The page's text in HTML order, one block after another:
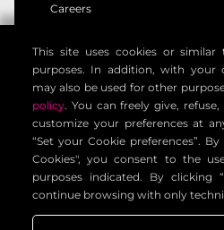
Careers
privacy policy
legal notice
contact information
cookie settings
Voilàp Digital S.r.l. - Via Archimede,
Soliera (MO) - ITALY - C.F - P.IVA
This site uses cookies or similar
purposes. In addition, with your
may also be used for other
policy. You can freely give,
customize your preferences at
“Set your Cookie preferences”.
Cookies", you consent to the
purposes indicated. By clicking
continue browsing with only